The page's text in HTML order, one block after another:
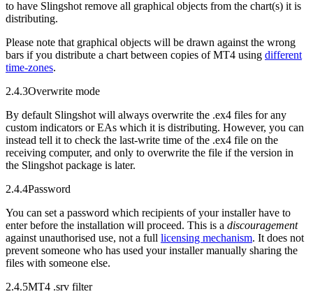
to have Slingshot remove all graphical objects from the chart(s) it is
distributing.
Please note that graphical objects will be drawn against the wrong
bars if you distribute a chart between copies of MT4 using different
time-zones.
2.4.3Overwrite mode
By default Slingshot will always overwrite the .ex4 files for any
custom indicators or EAs which it is distributing. However, you can
instead tell it to check the last-write time of the .ex4 file on the
receiving computer, and only to overwrite the file if the version in
the Slingshot package is later.
2.4.4Password
You can set a password which recipients of your installer have to
enter before the installation will proceed. This is a discouragement
against unauthorised use, not a full licensing mechanism. It does not
prevent someone who has used your installer manually sharing the
files with someone else.
2.4.5MT4 .srv filter